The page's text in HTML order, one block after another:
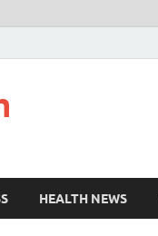
HEALTH NEWS